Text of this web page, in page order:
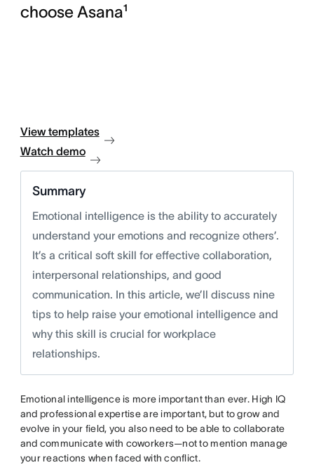
choose Asana¹
View templates
Watch demo
Summary
Emotional intelligence is the ability to accurately
understand your emotions and recognize others’.
It’s a critical soft skill for effective collaboration,
interpersonal relationships, and good
communication. In this article, we’ll discuss nine
tips to help raise your emotional intelligence and
why this skill is crucial for workplace
relationships.
Emotional intelligence is more important than ever. High IQ
and professional expertise are important, but to grow and
evolve in your field, you also need to be able to collaborate
and communicate with coworkers—not to mention manage
your reactions when faced with conflict.